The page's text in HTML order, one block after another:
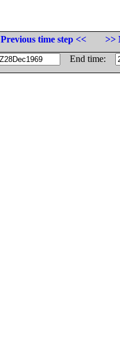
Previous time step <<
>>
End time: